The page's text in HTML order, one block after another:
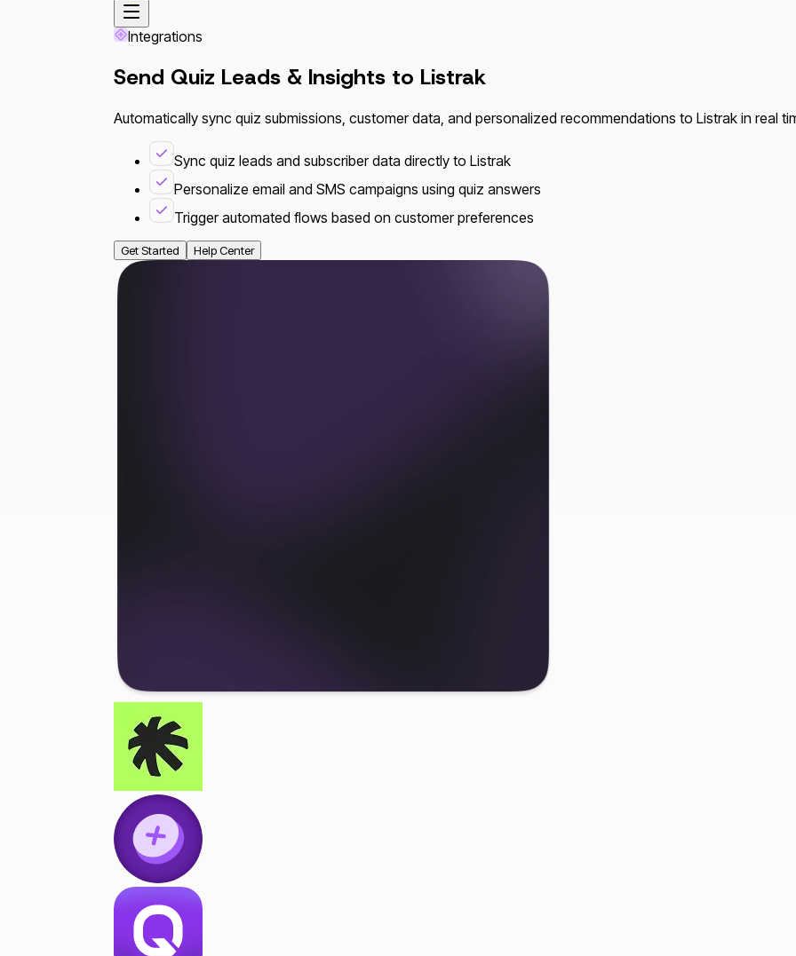
Integrations
Send Quiz Leads & Insights to Listrak
Automatically sync quiz submissions, customer data, and personalized recommendations to Listrak in real
Sync quiz leads and subscriber data directly to Listrak
Personalize email and SMS campaigns using quiz answers
Trigger automated flows based on customer preferences
Get Started Help Center